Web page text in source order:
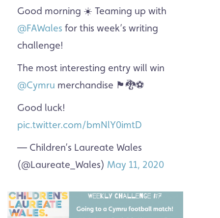
Good morning ☀️ Teaming up with
@FAWales for this week’s writing
challenge!
The most interesting entry will win
@Cymru merchandise 🏴󠁧󠁢󠁷󠁬󠁳󠁿🐉⚽️
Good luck!
pic.twitter.com/bmNlY0imtD
— Children’s Laureate Wales
(@Laureate_Wales) May 11, 2020